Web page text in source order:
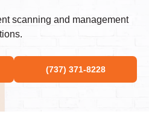
scanning and management
(737) 371-8228